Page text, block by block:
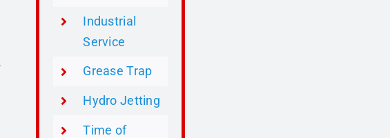
Industrial
Service
Grease Trap
Hydro Jetting
Time of